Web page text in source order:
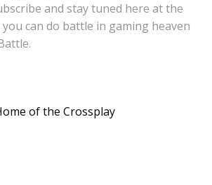
and stay tuned here at the
can do battle in gaming heaven
of the Crossplay